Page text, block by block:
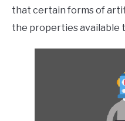
that certain forms of
the properties available